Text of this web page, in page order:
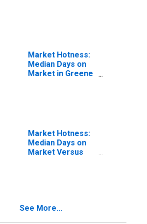
Market Hotness:
Median Days on
Market in Greene
Market Hotness:
Median Days on
Market Versus
See More...